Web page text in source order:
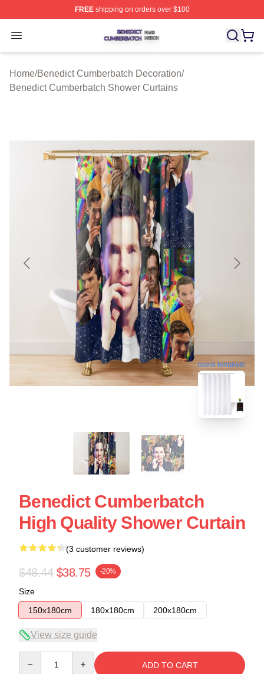
FREEshipping on orders over $100
Open menu
Benedict Cumberbatch Shop ⚡️ Officially Licensed
Home/Benedict Cumberbatch Decoration/
Benedict Cumberbatch Shower Curtains
blank template
Benedict Cumberbatch
High Quality Shower Curtain
(3 customer reviews)
$48.44 $38.75 -20%
Size
150x180cm
180x180cm 200x180cm
View size guide
ADD TO CART